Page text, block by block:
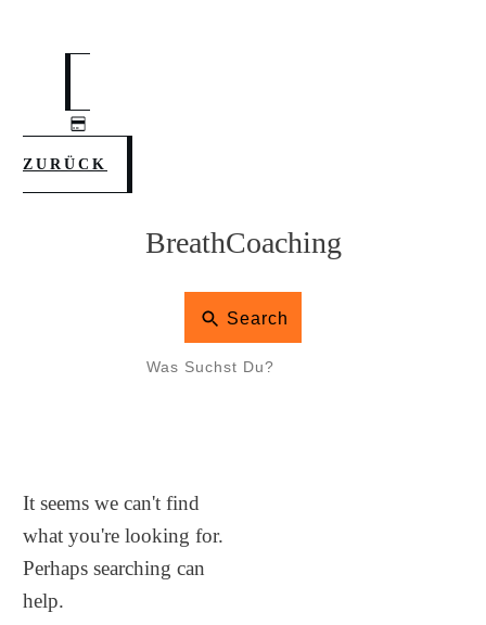
ZURÜCK
BreathCoaching
Search
It seems we can't find
what you're looking for.
Perhaps searching can
help.